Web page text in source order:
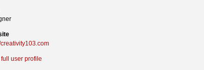
creativity103.com
user profile